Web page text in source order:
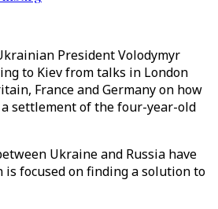
President Volodymyr
to Kiev from talks in London
France and Germany on how
settlement of the four-year-old
Ukraine and Russia have
is focused on finding a solution to